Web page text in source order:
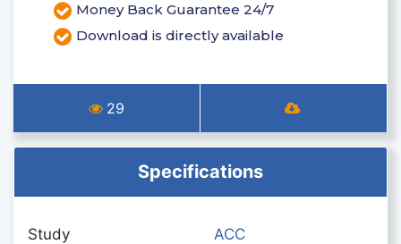
Money Back Guarantee 24/7
Download is directly available
29
Specifications
Study ACC